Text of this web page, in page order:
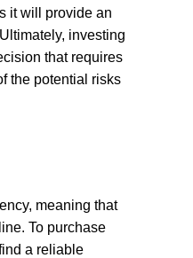
it will provide an
investing
that requires
the potential risks
meaning that
To purchase
a reliable